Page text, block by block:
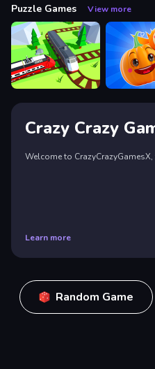
Puzzle Games View more
Crazy Crazy
Welcome to
Learn more
Random Game